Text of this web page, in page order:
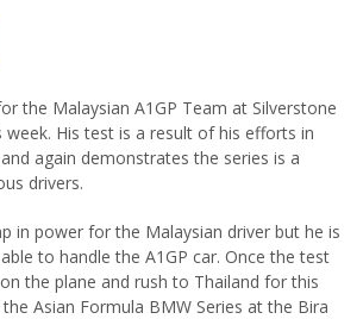
the Malaysian A1GP Team at Silverstone
week. His test is a result of his efforts in
again demonstrates the series is a
drivers.
in power for the Malaysian driver but he is
to handle the A1GP car. Once the test
the plane and rush to Thailand for this
Asian Formula BMW Series at the Bira